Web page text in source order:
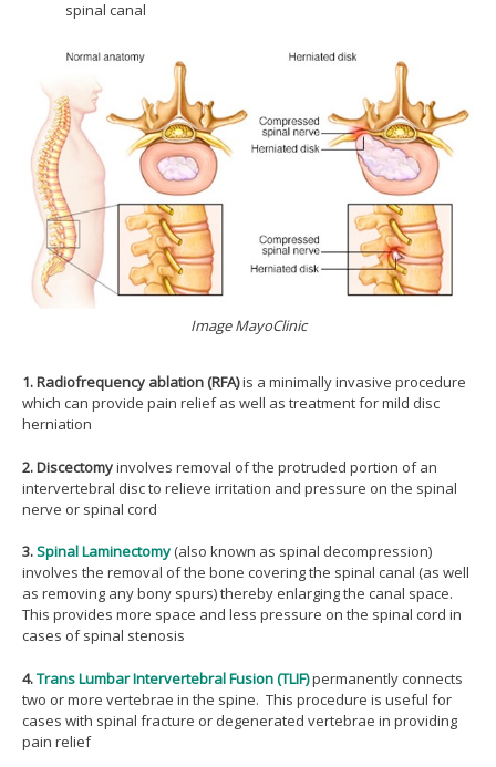
spinal canal
Image MayoClinic
1. Radiofrequency ablation (RFA)is a minimally invasive procedure
which can provide pain relief as well as treatment for mild disc
herniation
2.Discectomyinvolves removal of the protruded portion of an
intervertebral disc to relieve irritation and pressure on the spinal
nerve or spinal cord
3.Spinal Laminectomy (also known as spinal decompression)
involves the removal of the bone covering the spinal canal (as well
as removing any bony spurs) thereby enlarging the canal space.
This provides more space and less pressure on the spinal cord in
cases of spinal stenosis
4.Trans Lumbar Intervertebral Fusion (TLIF)permanently connects
two or more vertebrae in the spine. This procedure is useful for
cases with spinal fracture or degenerated vertebrae in providing
pain relief